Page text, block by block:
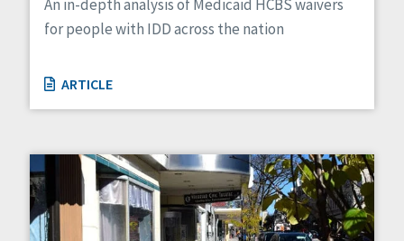
An in-depth analysis of Medicaid HCBS waivers
for people with IDD across the nation
ARTICLE